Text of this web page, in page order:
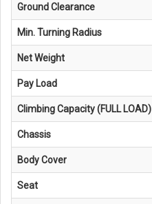
Ground Clearance
Min. Turning Radius
Net Weight
Pay Load
Climbing Capacity (FULL LOAD)
Chassis
Body Cover
Seat